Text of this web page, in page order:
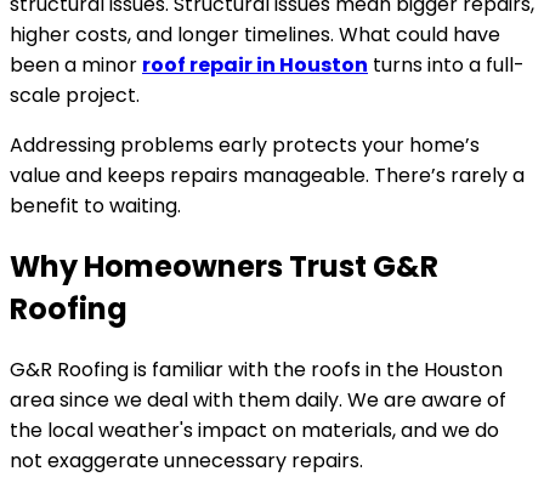
higher costs, and longer timelines. What could have
been a minor roof repair in Houston turns into a full-
scale project.
Addressing problems early protects your home’s
value and keeps repairs manageable. There’s rarely a
benefit to waiting.
Why Homeowners Trust G&R
Roofing
G&R Roofing is familiar with the roofs in the Houston
area since we deal with them daily. We are aware of
the local weather's impact on materials, and we do
not exaggerate unnecessary repairs.